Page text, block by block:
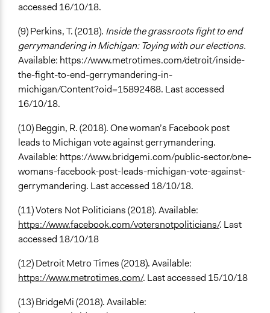
accessed 16/10/18.
(9) Perkins, T. (2018). Inside the grassroots fight to end
gerrymandering in Michigan: Toying with our elections.
Available: https://www.metrotimes.com/detroit/inside-
the-fight-to-end-gerrymandering-in-
michigan/Content?oid=15892468. Last accessed
16/10/18.
(10) Beggin, R. (2018). One woman’s Facebook post
leads to Michigan vote against gerrymandering.
Available: https://www.bridgemi.com/public-sector/one-
womans-facebook-post-leads-michigan-vote-against-
gerrymandering. Last accessed 18/10/18.
(11) Voters Not Politicians (2018). Available:
https://www.facebook.com/votersnotpoliticians/. Last
accessed 18/10/18
(12) Detroit Metro Times (2018). Available:
https://www.metrotimes.com/. Last accessed 15/10/18
(13) BridgeMi (2018). Available: